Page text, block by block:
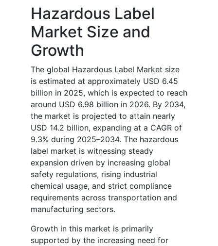
Hazardous Label
Market Size and
Growth
The global Hazardous Label Market size
is estimated at approximately USD 6.45
billion in 2025, which is expected to reach
around USD 6.98 billion in 2026. By 2034,
the market is projected to attain nearly
USD 14.2 billion, expanding at a CAGR of
9.3% during 2025–2034. The hazardous
label market is witnessing steady
expansion driven by increasing global
safety regulations, rising industrial
chemical usage, and strict compliance
requirements across transportation and
manufacturing sectors.
Growth in this market is primarily
supported by the increasing need for